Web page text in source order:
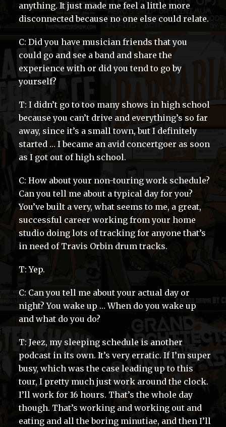
anything. It just made me feel a little more
disconnected because no one else could relate.
C: Did you have musician friends that you
could go and see a band and share the
experience with or did you tend to go by
yourself?
T: I didn’t go to too many shows in high school
because you can’t drive and everything’s so far
away, since it’s a small town, but I definitely
started … I became an avid concertgoer as soon
as I got out of high school.
C: How about your non-touring work schedule?
Can you tell me about a typical day for you?
You’ve built a very, what seems to me, a great,
successful career working from your home
studio doing lots of tracking for anyone that’s
in need of Travis Orbin drum tracks.
T: Yep.
C: Can you tell me about your actual day or
night? You wake up … When do you wake up
and what do you do?
T: Jeez, my sleeping schedule is another
podcast in its own. It’s very erratic. If I’m super
busy, which was the case leading up to this
tour, I pretty much just work around the clock.
I’ll work for 16 hours. That’s the whole day
though. That’s working and working out and
eating and all the boring minutiae, and then I’ll